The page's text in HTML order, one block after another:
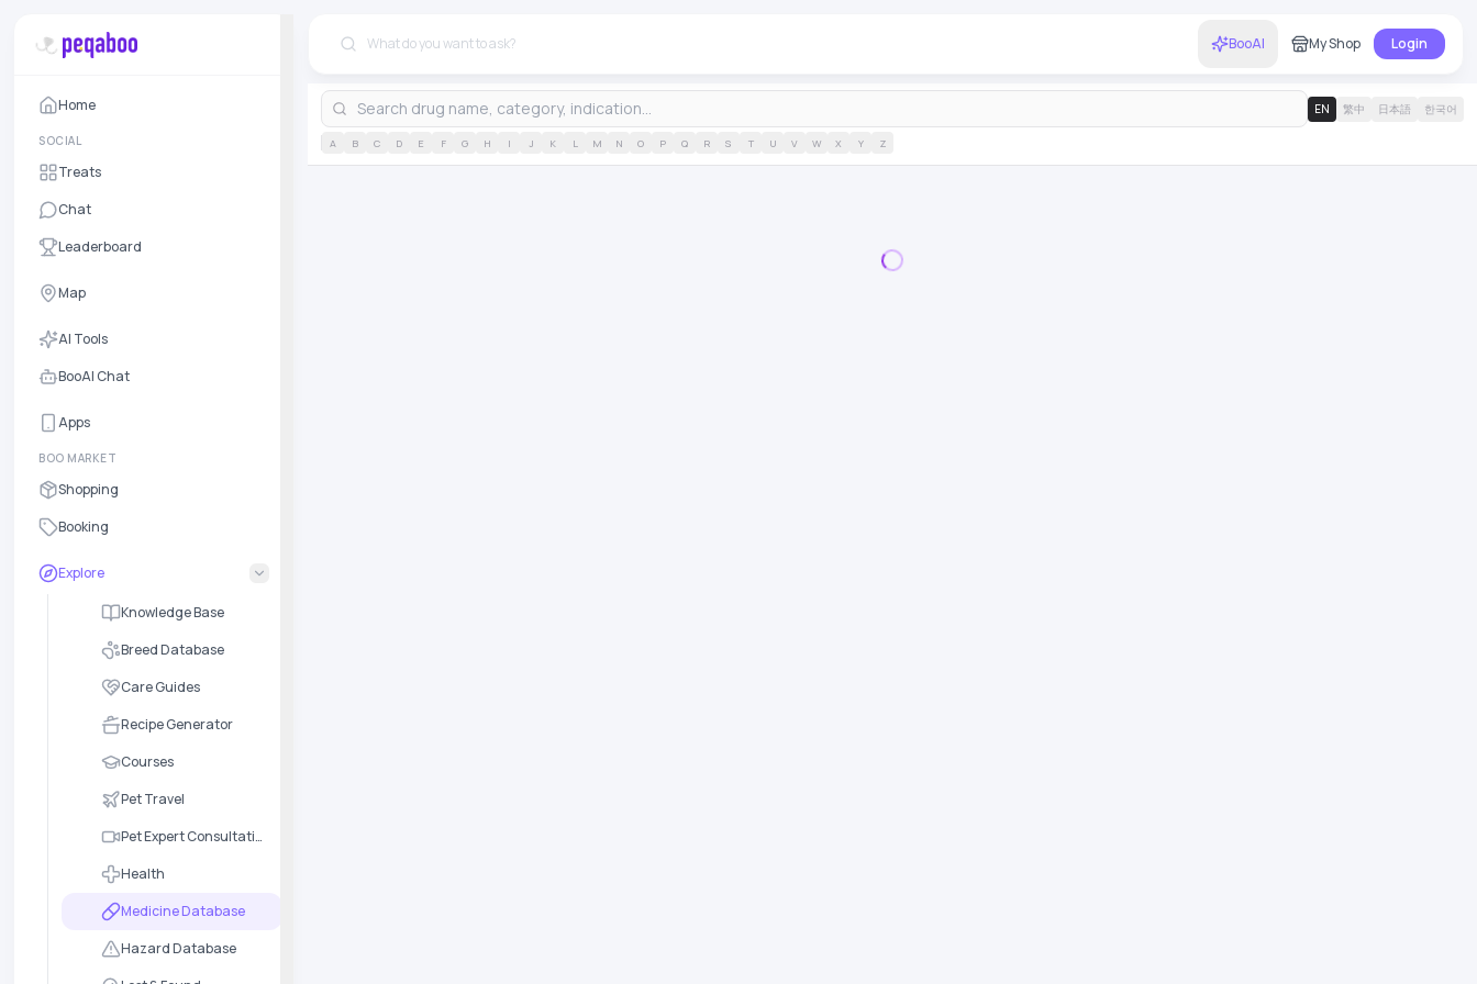
Home
SOCIAL
Treats
Chat
Leaderboard
Map
AI Tools
BooAI Chat
Apps
BOO MARKET
Shopping
Booking
Explore
Knowledge Base
Breed Database
Care Guides
Recipe Generator
Courses
Pet Travel
Pet Expert Consultation
Health
Medicine Database
Hazard Database
BooAI My Shop Login
EN 繁中 日本語 한국어
A B C D E F G H I J K L M N O P Q R S T U V W X Y Z